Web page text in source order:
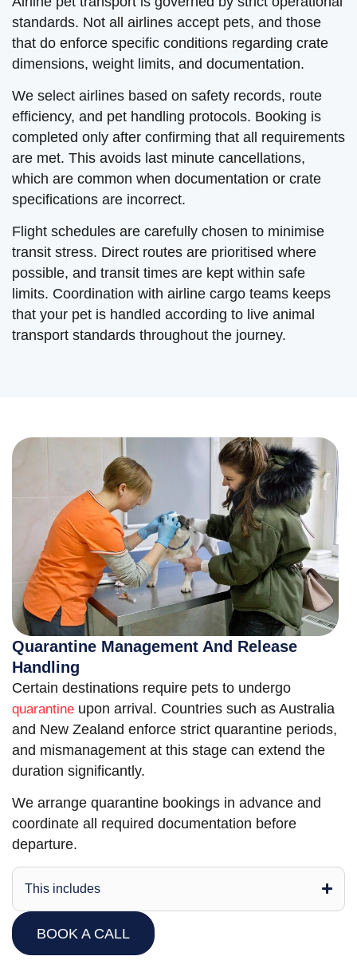
standards. Not all airlines accept pets, and those
that do enforce specific conditions regarding crate
dimensions, weight limits, and documentation.
We select airlines based on safety records, route
efficiency, and pet handling protocols. Booking is
completed only after confirming that all requirements
are met. This avoids last minute cancellations,
which are common when documentation or crate
specifications are incorrect.
Flight schedules are carefully chosen to minimise
transit stress. Direct routes are prioritised where
possible, and transit times are kept within safe
limits. Coordination with airline cargo teams keeps
that your pet is handled according to live animal
transport standards throughout the journey.
Quarantine Management And Release
Handling
Certain destinations require pets to undergo
quarantine upon arrival. Countries such as Australia
and New Zealand enforce strict quarantine periods,
and mismanagement at this stage can extend the
duration significantly.
We arrange quarantine bookings in advance and
coordinate all required documentation before
departure.
This includes
BOOK A CALL